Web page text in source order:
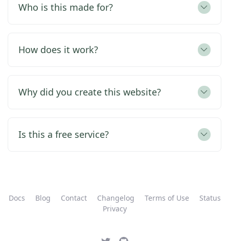
Who is this made for?
How does it work?
Why did you create this website?
Is this a free service?
Docs Blog Contact Changelog Terms of Use
Status
Privacy